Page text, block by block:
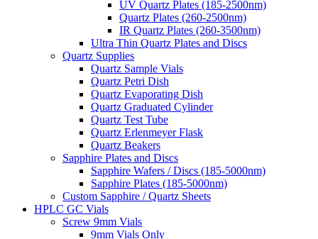
UV Quartz Plates (185-2500nm)
Quartz Plates (260-2500nm)
IR Quartz Plates (260-3500nm)
Ultra Thin Quartz Plates and Discs
Quartz Supplies
Quartz Sample Vials
Quartz Petri Dish
Quartz Evaporating Dish
Quartz Graduated Cylinder
Quartz Test Tube
Quartz Erlenmeyer Flask
Quartz Beakers
Sapphire Plates and Discs
Sapphire Wafers / Discs (185-5000nm)
Sapphire Plates (185-5000nm)
Custom Sapphire / Quartz Sheets
HPLC GC Vials
Screw 9mm Vials
9mm Vials Only